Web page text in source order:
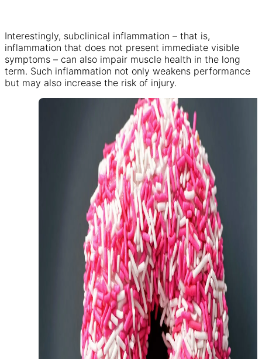
Interestingly, subclinical inflammation – that is,
inflammation that does not present immediate visible
symptoms – can also impair muscle health in the long
term. Such inflammation not only weakens performance
but may also increase the risk of injury.